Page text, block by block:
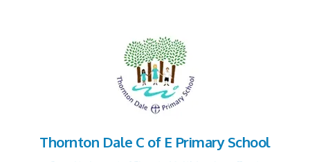
Thornton Dale C of E Primary School